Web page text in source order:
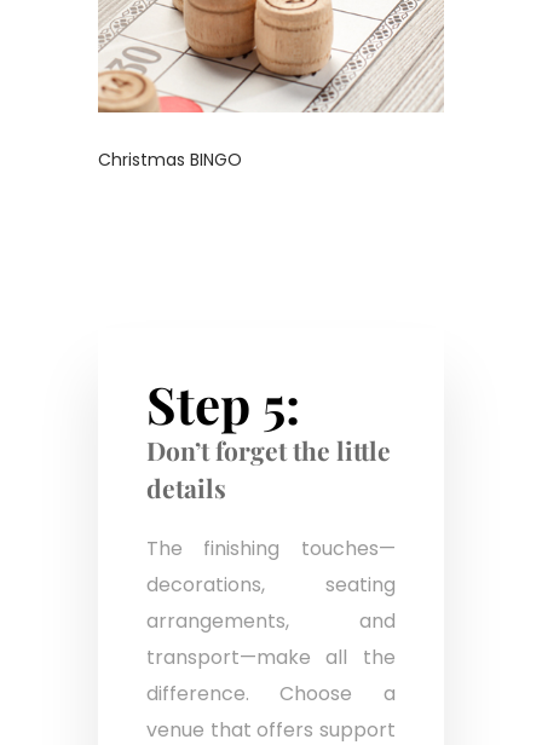
Christmas BINGO
Step 5:
Don’t forget the little
details
The finishing touches—
decorations, seating
arrangements, and
transport—make all the
difference. Choose a
venue that offers support